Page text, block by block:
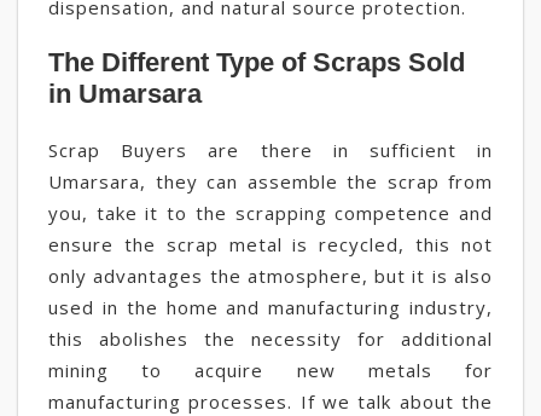
dispensation, and natural source protection.
The Different Type of Scraps Sold
in Umarsara
Scrap Buyers are there in sufficient in
Umarsara, they can assemble the scrap from
you, take it to the scrapping competence and
ensure the scrap metal is recycled, this not
only advantages the atmosphere, but it is also
used in the home and manufacturing industry,
this abolishes the necessity for additional
mining to acquire new metals for
manufacturing processes. If we talk about the